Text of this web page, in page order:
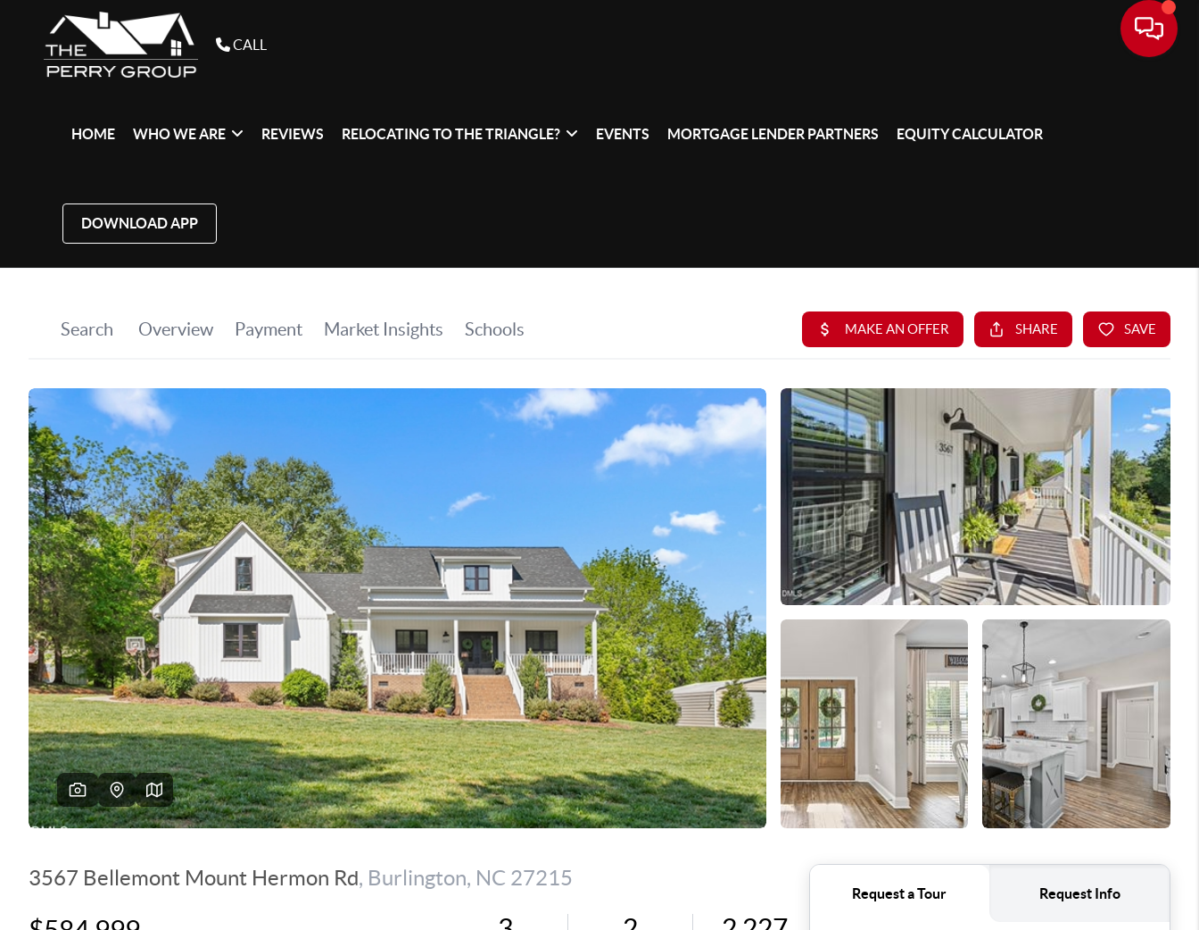
CALL
HOME WHO WE ARE REVIEWS RELOCATING TO THE TRIANGLE? EVENTS MORTGAGE LENDER PARTNERS EQUITY CALCULATOR
DOWNLOAD APP